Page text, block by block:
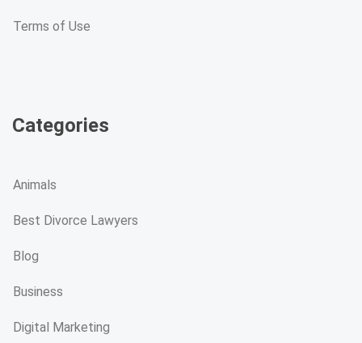
Terms of Use
Categories
Animals
Best Divorce Lawyers
Blog
Business
Digital Marketing